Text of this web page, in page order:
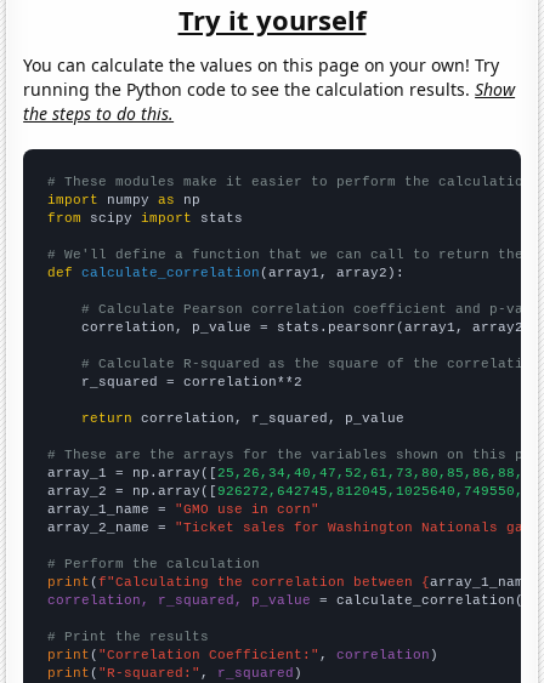
Try it yourself
You can calculate the values on this page on your own! Try
running the Python code to see the calculation results.Show
the steps to do this.
# These modules make it easier to perform the calculation
import numpy as
from scipy import stats
# We'll define a function that we can call to return the
def
calculate_correlation (array1, array2):
# Calculate Pearson correlation coefficient and p-
    correlation, p_value = stats.pearsonr(array1, array2)
# Calculate R-squared as the square of the
    r_squared = correlation**2
return correlation, r_squared, p_value
# These are the arrays for the variables shown on this
array_1 = np.array([
array_2 = np.array([
array_1_name = "GMO use in corn"
array_2_name = "Ticket sales for Washington Nationals
# Perform the calculation
print (f"Calculating the correlation between {array_1_name
correlation, r_squared, p_value = calculate_correlation(
# Print the results
print ( "Correlation Coefficient:" , correlation
print ( "R-squared:" , r_squared